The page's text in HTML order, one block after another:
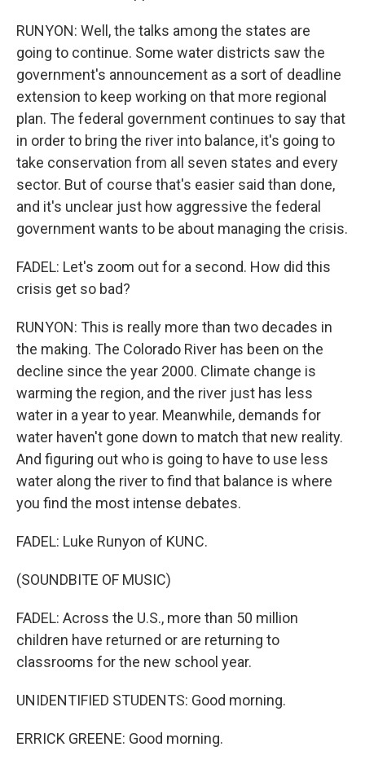
RUNYON: Well, the talks among the states are
going to continue. Some water districts saw the
government's announcement as a sort of deadline
extension to keep working on that more regional
plan. The federal government continues to say that
in order to bring the river into balance, it's going to
take conservation from all seven states and every
sector. But of course that's easier said than done,
and it's unclear just how aggressive the federal
government wants to be about managing the crisis.
FADEL: Let's zoom out for a second. How did this
crisis get so bad?
RUNYON: This is really more than two decades in
the making. The Colorado River has been on the
decline since the year 2000. Climate change is
warming the region, and the river just has less
water in a year to year. Meanwhile, demands for
water haven't gone down to match that new reality.
And figuring out who is going to have to use less
water along the river to find that balance is where
you find the most intense debates.
FADEL: Luke Runyon of KUNC.
(SOUNDBITE OF MUSIC)
FADEL: Across the U.S., more than 50 million
children have returned or are returning to
classrooms for the new school year.
UNIDENTIFIED STUDENTS: Good morning.
ERRICK GREENE: Good morning.